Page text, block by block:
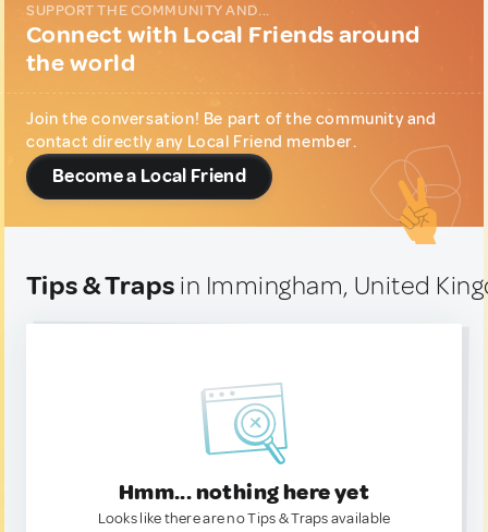
SUPPORT THE COMMUNITY AND...
Connect with Local Friends around
the world
Join the conversation! Be part of the community and
contact directly any Local Friend member.
Become a Local Friend
Tips & Traps in Immingham, United
Hmm... nothing here yet
Looks like there are no Tips & Traps available